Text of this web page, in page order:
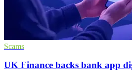
Scams
UK Finance backs bank app